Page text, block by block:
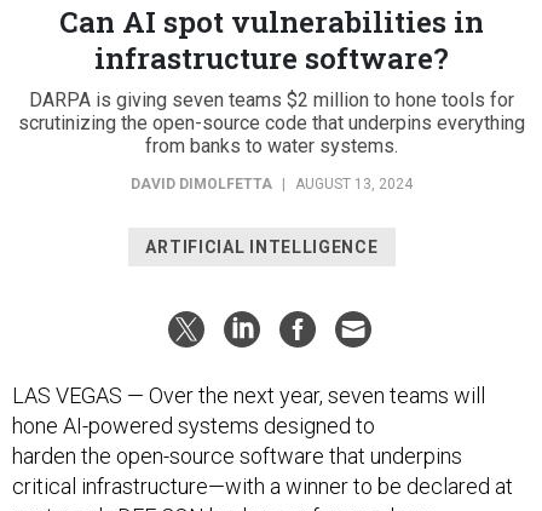
Can AI spot vulnerabilities in
infrastructure software?
DARPA is giving seven teams $2 million to hone tools for
scrutinizing the open-source code that underpins everything
from banks to water systems.
DAVID DIMOLFETTA AUGUST 13, 2024
ARTIFICIAL INTELLIGENCE
LAS VEGAS — Over the next year, seven teams will
hone AI-powered systems designed to
harden the open-source software that underpins
critical infrastructure—with a winner to be declared at